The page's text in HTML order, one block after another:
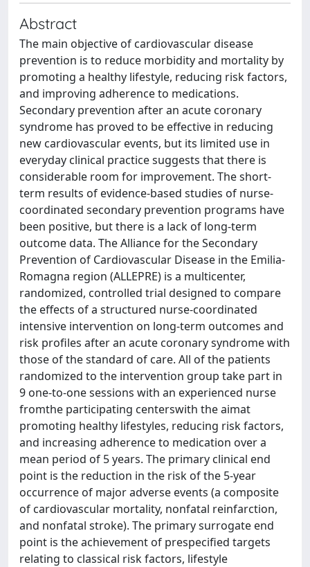
Abstract
The main objective of cardiovascular disease
prevention is to reduce morbidity and mortality by
promoting a healthy lifestyle, reducing risk factors,
and improving adherence to medications.
Secondary prevention after an acute coronary
syndrome has proved to be effective in reducing
new cardiovascular events, but its limited use in
everyday clinical practice suggests that there is
considerable room for improvement. The short-
term results of evidence-based studies of nurse-
coordinated secondary prevention programs have
been positive, but there is a lack of long-term
outcome data. The Alliance for the Secondary
Prevention of Cardiovascular Disease in the Emilia-
Romagna region (ALLEPRE) is a multicenter,
randomized, controlled trial designed to compare
the effects of a structured nurse-coordinated
intensive intervention on long-term outcomes and
risk profiles after an acute coronary syndrome with
those of the standard of care. All of the patients
randomized to the intervention group take part in
9 one-to-one sessions with an experienced nurse
fromthe participating centerswith the aimat
promoting healthy lifestyles, reducing risk factors,
and increasing adherence to medication over a
mean period of 5 years. The primary clinical end
point is the reduction in the risk of the 5-year
occurrence of major adverse events (a composite
of cardiovascular mortality, nonfatal reinfarction,
and nonfatal stroke). The primary surrogate end
point is the achievement of prespecified targets
relating to classical risk factors, lifestyle